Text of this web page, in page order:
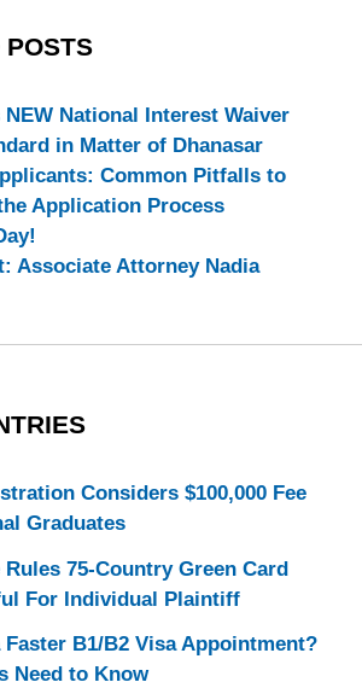
POSTS
NEW National Interest Waiver
in Matter of Dhanasar
Common Pitfalls to
Application Process
Associate Attorney Nadia
Considers $100,000 Fee
Graduates
Rules 75-Country Green Card
For Individual Plaintiff
Faster B1/B2 Visa Appointment?
Need to Know